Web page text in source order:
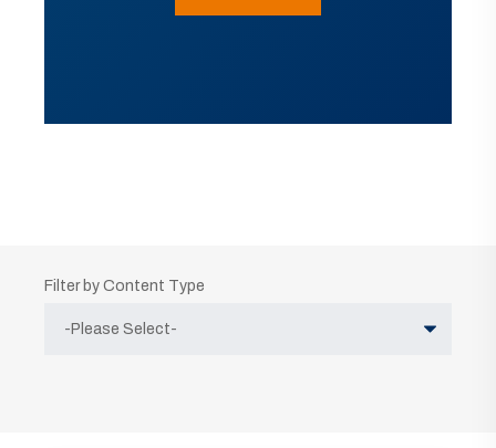
Filter by Content Type